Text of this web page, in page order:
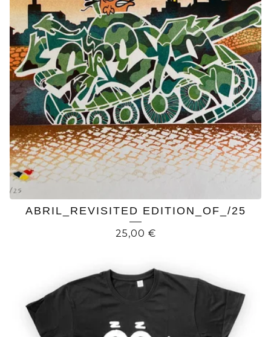
ABRIL_REVISITED EDITION_OF_/25
25,00 €